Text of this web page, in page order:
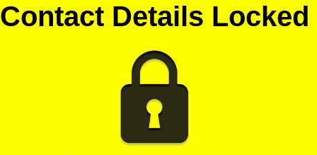
Contact Details Locked